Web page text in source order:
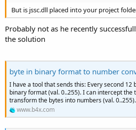
But is jssc.dll placed into your project
Probably not as he recently
the solution
byte in binary format to number
I have a tool that sends this: Every second
binary format (val. 0..255). I can intercept the
transform the bytes into numbers (val.
www.b4x.com